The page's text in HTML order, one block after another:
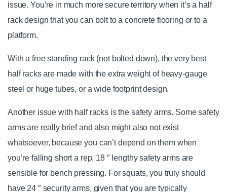
issue. You’re in much more secure territory when it’s a half
rack design that you can bolt to a concrete flooring or to a
platform.
With a free standing rack (not bolted down), the very best
half racks are made with the extra weight of heavy-gauge
steel or huge tubes, or a wide footprint design.
Another issue with half racks is the safety arms. Some safety
arms are really brief and also might also not exist
whatsoever, because you can’t depend on them when
you’re falling short a rep. 18 ″ lengthy safety arms are
sensible for bench pressing. For squats, you truly should
have 24 ″ security arms, given that you are typically